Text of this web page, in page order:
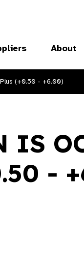
About
(+0.50 - +6.00)
IS
-